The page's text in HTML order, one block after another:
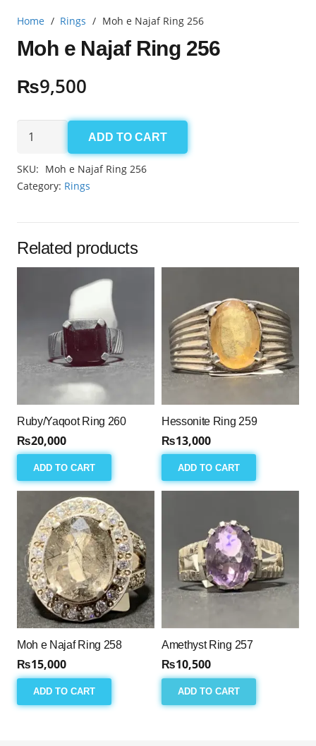
Home / Rings / Moh e Najaf Ring 256
Moh e Najaf Ring 256
₨9,500
Moh
Najaf
Ring
ADD TO CART
SKU: Moh e Najaf Ring 256
Category: Rings
Related products
Ruby/Yaqoot Ring 260
₨20,000
ADD TO CART
Hessonite Ring 259
₨13,000
ADD TO CART
Moh e Najaf Ring 258
₨15,000
ADD TO CART
Amethyst Ring 257
₨10,500
ADD TO CART